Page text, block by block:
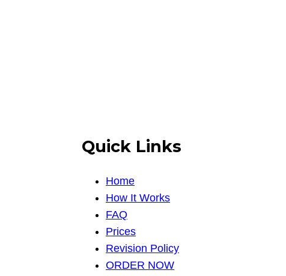
Quick Links
Home
How It Works
FAQ
Prices
Revision Policy
ORDER NOW